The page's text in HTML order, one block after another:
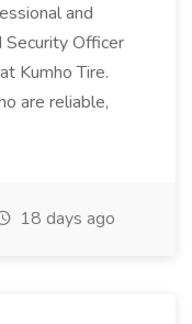
and
Officer
Kumho Tire.
are reliable,
18 days ago